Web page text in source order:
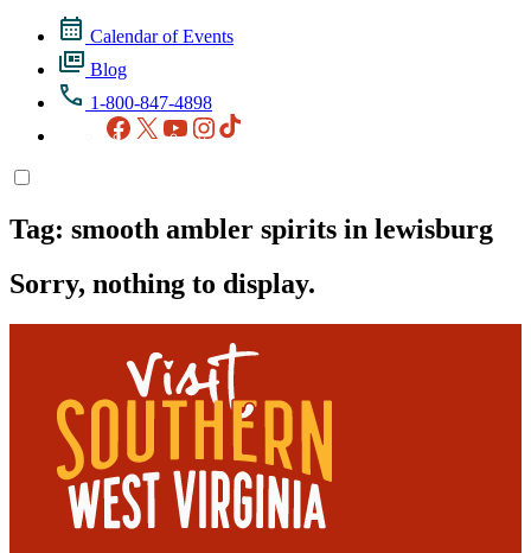
Calendar of Events
Blog
1-800-847-4898
Facebook
X YouTubeInstagram
Tag: smooth ambler spirits in lewisburg
Sorry, nothing to display.